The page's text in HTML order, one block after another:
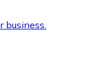
business.